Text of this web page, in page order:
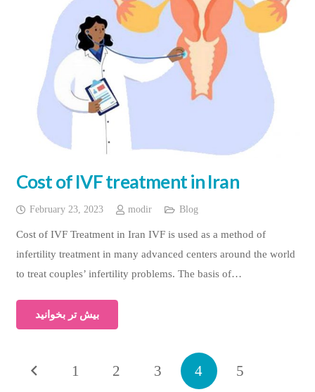
Cost of IVF treatment in Iran
February 23, 2023 modir Blog
Cost of IVF Treatment in Iran IVF is used as a method of
infertility treatment in many advanced centers around the world
to treat couples’ infertility problems. The basis of…
بیش تر بخوانید
1 2 3 4 5